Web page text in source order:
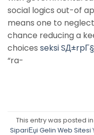
social logics out-of
means one to
chance reducing a
choices seksi
“ra-
This entry was posted in
SipariЕџi Gelin Web